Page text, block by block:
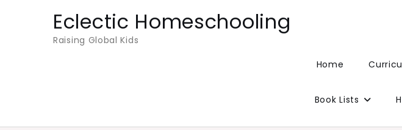
Eclectic Homeschooling
Raising Global Kids
Home
Book Lists